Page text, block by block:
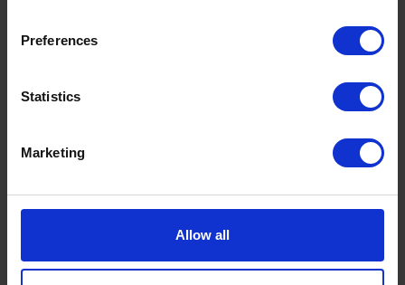
Preferences
Statistics
Marketing
Allow all